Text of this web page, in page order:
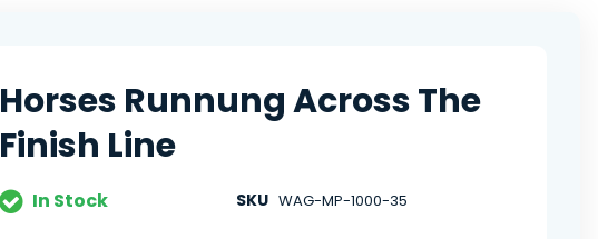
Horses Runnung Across The
Finish Line
In Stock SKU WAG-MP-1000-35